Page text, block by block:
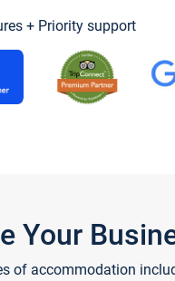
+ Priority support
Your
of accommodation